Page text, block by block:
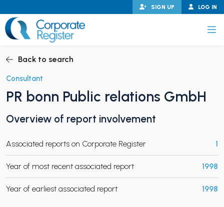
to
content
LOG IN
SIGN UP
CHILD MENU
CHILD MENU
Back to search
Consultant
PR bonn Public relations GmbH
Overview of report involvement
Associated reports on Corporate Register 1
Year of most recent associated report 1998
Year of earliest associated report 1998